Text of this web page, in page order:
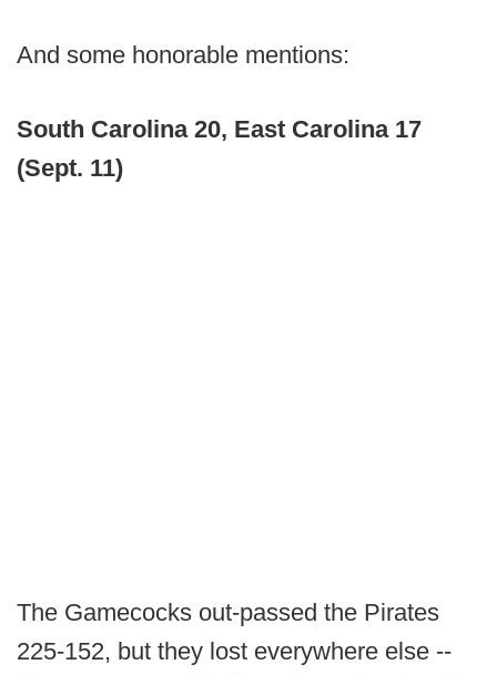
And some honorable mentions:
South Carolina 20, East Carolina 17
(Sept. 11)
The Gamecocks out-passed the Pirates
225-152, but they lost everywhere else --